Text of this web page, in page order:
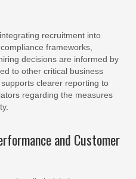
recruitment into
frameworks,
decisions are informed by
to other critical business
clearer reporting to
regarding the measures
and Customer